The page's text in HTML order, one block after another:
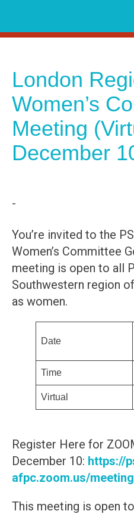
content
London
Women’s
Meeting
December
-
You’re invited to the
Women’s Committee
meeting is open to all
Southwestern region
as women.
Date
Time
Virtual
Register Here for
December 10: https://
afpc.zoom.us/
This meeting is open